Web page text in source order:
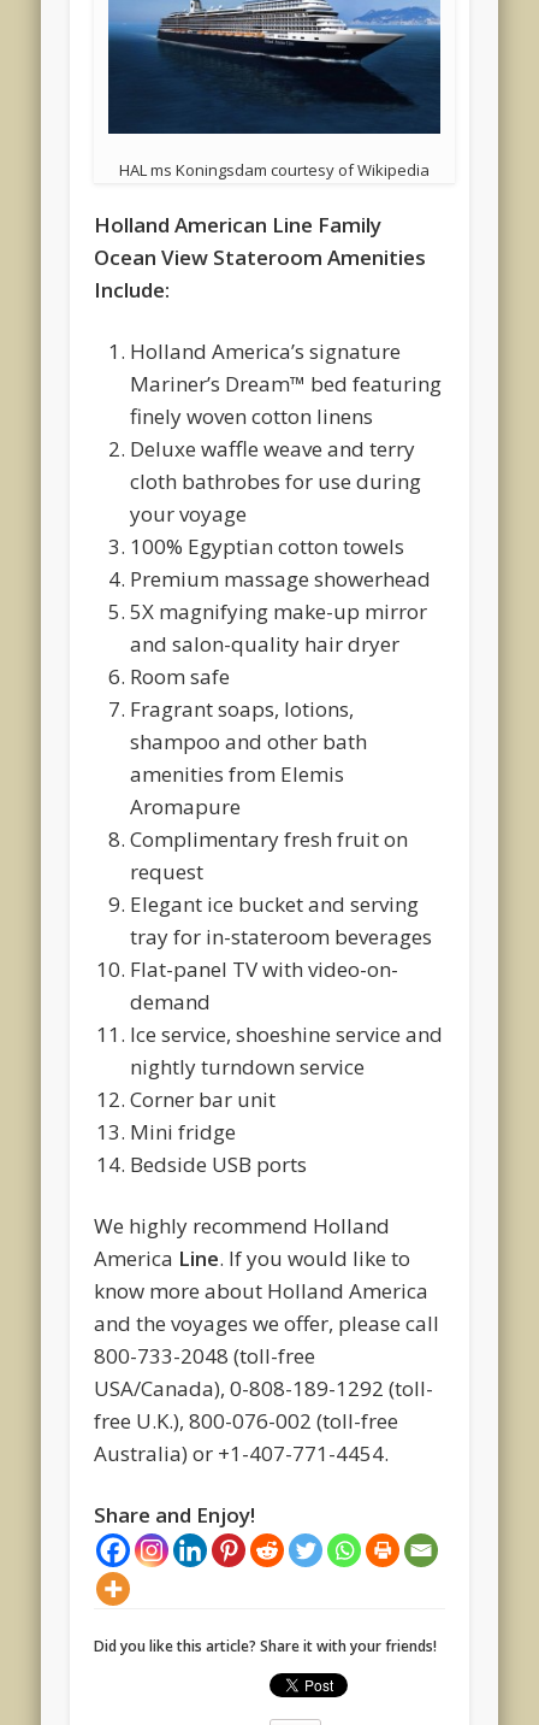
HAL ms Koningsdam courtesy of Wikipedia
Holland American Line Family
Ocean View Stateroom Amenities
Include:
Holland America’s signature
Mariner’s Dream™ bed featuring
finely woven cotton linens
Deluxe waffle weave and terry
cloth bathrobes for use during
your voyage
100% Egyptian cotton towels
Premium massage showerhead
5X magnifying make-up mirror
and salon-quality hair dryer
Room safe
Fragrant soaps, lotions,
shampoo and other bath
amenities from Elemis
Aromapure
Complimentary fresh fruit on
request
Elegant ice bucket and serving
tray for in-stateroom beverages
Flat-panel TV with video-on-
demand
Ice service, shoeshine service and
nightly turndown service
Corner bar unit
Mini fridge
Bedside USB ports
We highly recommend Holland
America Line. If you would like to
know more about Holland America
and the voyages we offer, please call
800-733-2048 (toll-free
USA/Canada), 0-808-189-1292 (toll-
free U.K.), 800-076-002 (toll-free
Australia) or +1-407-771-4454.
Share and Enjoy!
Did you like this article? Share it with your friends!